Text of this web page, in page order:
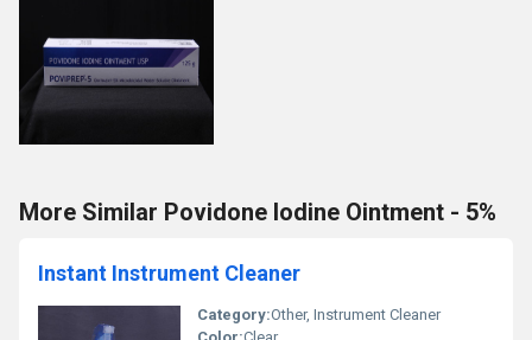
More Similar Povidone Iodine Ointment - 5%
Instant Instrument Cleaner
Category:Other, Instrument Cleaner